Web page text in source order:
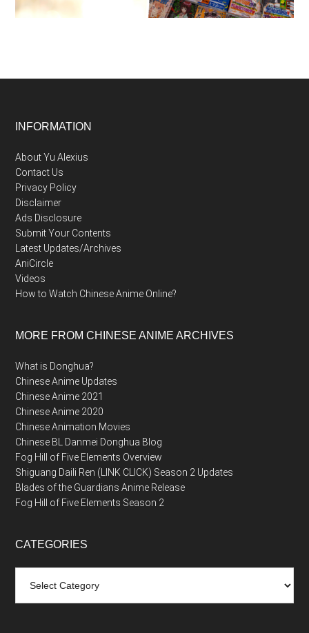
Footer
INFORMATION
About Yu Alexius
Contact Us
Privacy Policy
Disclaimer
Ads Disclosure
Submit Your Contents
Latest Updates/Archives
AniCircle
Videos
How to Watch Chinese Anime Online?
MORE FROM CHINESE ANIME ARCHIVES
What is Donghua?
Chinese Anime Updates
Chinese Anime 2021
Chinese Anime 2020
Chinese Animation Movies
Chinese BL Danmei Donghua Blog
Fog Hill of Five Elements Overview
Shiguang Daili Ren (LINK CLICK) Season 2 Updates
Blades of the Guardians Anime Release
Fog Hill of Five Elements Season 2
CATEGORIES